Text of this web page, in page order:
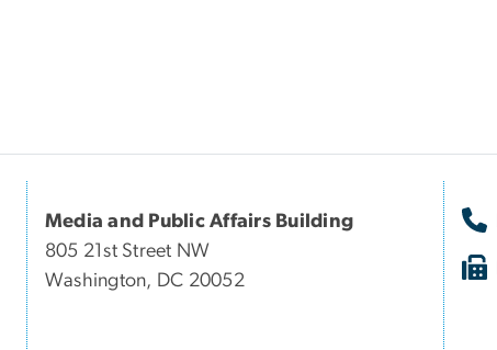
Media and Public Affairs Building
805 21st Street NW
Washington, DC 20052